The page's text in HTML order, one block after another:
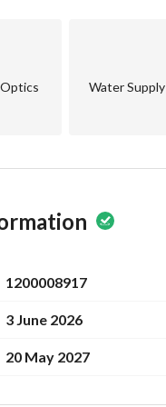
Water Supply
1200008917
3 June 2026
20 May 2027